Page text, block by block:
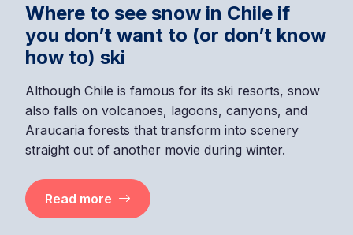
Where to see snow in Chile if
you don’t want to (or don’t know
how to) ski
Although Chile is famous for its ski resorts, snow
also falls on volcanoes, lagoons, canyons, and
Araucaria forests that transform into scenery
straight out of another movie during winter.
Read more